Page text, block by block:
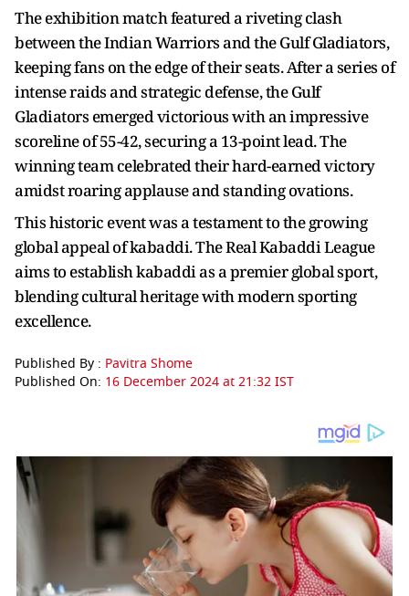
The exhibition match featured a riveting clash
between the Indian Warriors and the Gulf Gladiators,
keeping fans on the edge of their seats. After a series of
intense raids and strategic defense, the Gulf
Gladiators emerged victorious with an impressive
scoreline of 55-42, securing a 13-point lead. The
winning team celebrated their hard-earned victory
amidst roaring applause and standing ovations.
This historic event was a testament to the growing
global appeal of kabaddi. The Real Kabaddi League
aims to establish kabaddi as a premier global sport,
blending cultural heritage with modern sporting
excellence.
Published By : Pavitra Shome
Published On: 16 December 2024 at 21:32 IST